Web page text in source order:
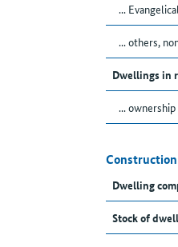
...
... others,
Dwellings in
...
Dwelling
Stock of